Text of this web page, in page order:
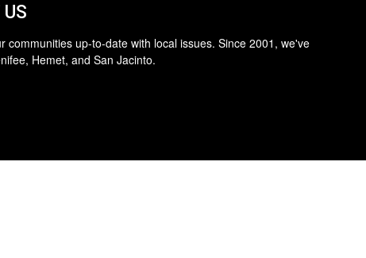
up-to-date with local issues. Since 2001, we've
Hemet, and San Jacinto.